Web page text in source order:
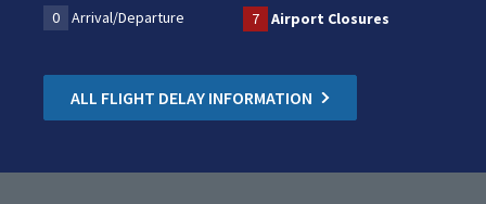
0
Arrival/Departure 7 Airport Closures
ALL FLIGHT DELAY INFORMATION